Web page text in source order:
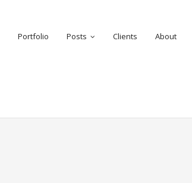
Portfolio Posts Clients About